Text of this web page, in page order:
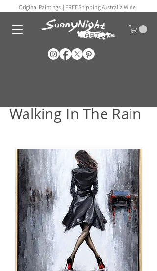
Original Paintings | FREE Shipping Australia Wide
Walking In The Rain